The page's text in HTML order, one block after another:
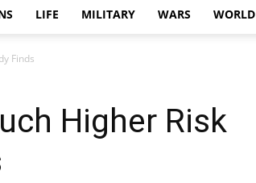
LIFE MILITARY WARS WORLD
Finds
Higher Risk